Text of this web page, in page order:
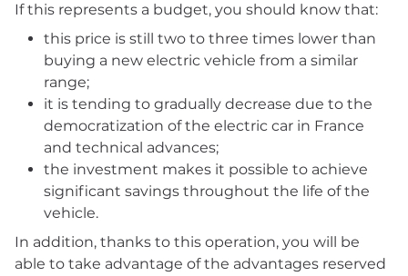
If this represents a budget, you should know that:
this price is still two to three times lower than
buying a new electric vehicle from a similar
range;
it is tending to gradually decrease due to the
democratization of the electric car in France
and technical advances;
the investment makes it possible to achieve
significant savings throughout the life of the
vehicle.
In addition, thanks to this operation, you will be
able to take advantage of the advantages reserved